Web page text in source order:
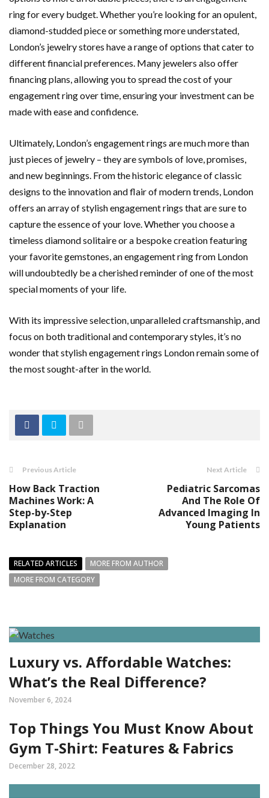
ring for every budget. Whether you’re looking for an opulent,
diamond-studded piece or something more understated,
London’s jewelry stores have a range of options that cater to
different financial preferences. Many jewelers also offer
financing plans, allowing you to spread the cost of your
engagement ring over time, ensuring your investment can be
made with ease and confidence.
Ultimately, London’s engagement rings are much more than
just pieces of jewelry – they are symbols of love, promises,
and new beginnings. From the historic elegance of classic
designs to the innovation and flair of modern trends, London
offers an array of stylish engagement rings that are sure to
capture the essence of your love. Whether you choose a
timeless diamond solitaire or a bespoke creation featuring
your favorite gemstones, an engagement ring from London
will undoubtedly be a cherished reminder of one of the most
special moments of your life.
With its impressive selection, unparalleled craftsmanship, and
focus on both traditional and contemporary styles, it’s no
wonder that stylish engagement rings London remain some of
the most sought-after in the world.
Previous Article
How Back Traction
Machines Work: A
Step-by-Step
Explanation
Next Article
Pediatric Sarcomas
And The Role Of
Advanced Imaging In
Young Patients
RELATED ARTICLES
MORE FROM AUTHOR
MORE FROM CATEGORY
Luxury vs. Affordable Watches:
What’s the Real Difference?
November 6, 2024
Top Things You Must Know About
Gym T-Shirt: Features & Fabrics
December 28, 2022